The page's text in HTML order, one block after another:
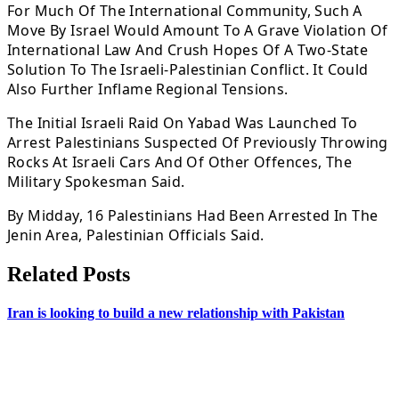
For Much Of The International Community, Such A
Move By Israel Would Amount To A Grave Violation Of
International Law And Crush Hopes Of A Two-State
Solution To The Israeli-Palestinian Conflict. It Could
Also Further Inflame Regional Tensions.
The Initial Israeli Raid On Yabad Was Launched To
Arrest Palestinians Suspected Of Previously Throwing
Rocks At Israeli Cars And Of Other Offences, The
Military Spokesman Said.
By Midday, 16 Palestinians Had Been Arrested In The
Jenin Area, Palestinian Officials Said.
Related Posts
Iran is looking to build a new relationship with Pakistan